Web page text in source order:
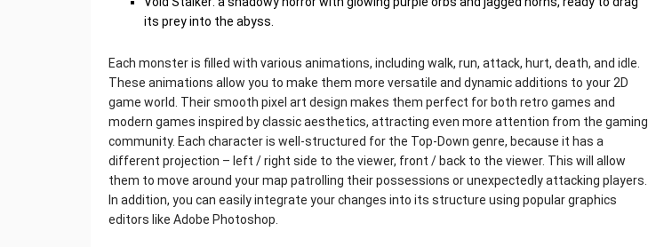
its prey into the abyss.
Each monster is filled with various animations, including walk, run, attack, hurt, death, and idle.
These animations allow you to make them more versatile and dynamic additions to your 2D
game world. Their smooth pixel art design makes them perfect for both retro games and
modern games inspired by classic aesthetics, attracting even more attention from the gaming
community. Each character is well-structured for the Top-Down genre, because it has a
different projection – left / right side to the viewer, front / back to the viewer. This will allow
them to move around your map patrolling their possessions or unexpectedly attacking players.
In addition, you can easily integrate your changes into its structure using popular graphics
editors like Adobe Photoshop.